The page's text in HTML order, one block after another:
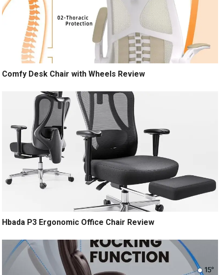
Comfy Desk Chair with Wheels Review
Hbada P3 Ergonomic Office Chair Review